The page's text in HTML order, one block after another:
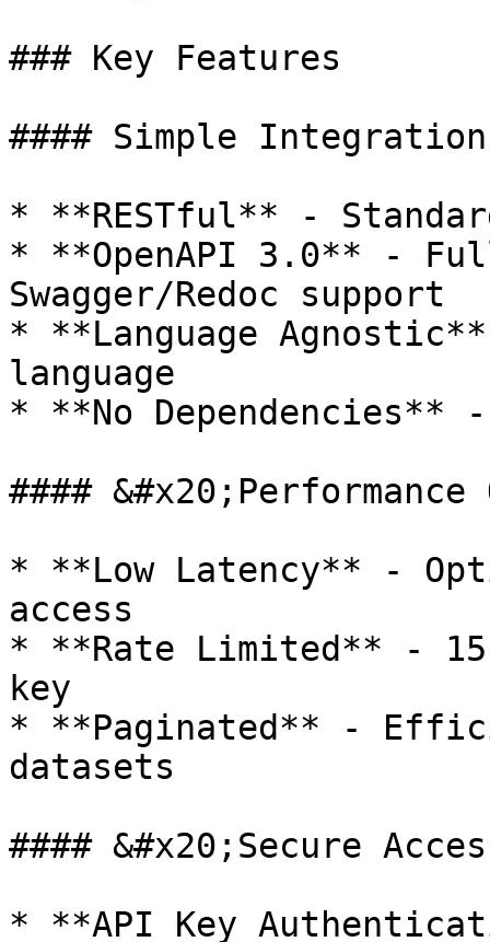
### Key Features
#### Simple Integration
* **RESTful** - Standard
* **OpenAPI 3.0** -
Swagger/Redoc support
* **Language
language
* **No Dependencies**
#### &#x20;Performance
* **Low Latency** -
access
* **Rate Limited** - 15
key
* **Paginated** -
datasets
#### &#x20;Secure
* **API Key